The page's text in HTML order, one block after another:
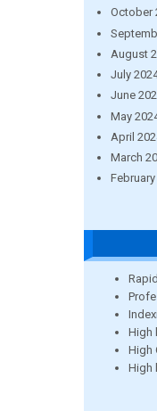
October
August
July
June
May
April
March
High
High
High